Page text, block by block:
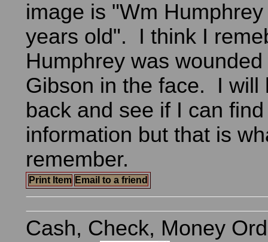
image is "Wm
years old". I think I
Humphrey was
Gibson in the face. I will
back and see if I can
information but that is
remember.
Print Item Email to a friend
Cash, Check, Money